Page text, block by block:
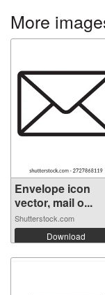
More
Envelope icon
vector, mail o...
Shutterstock.com
Download